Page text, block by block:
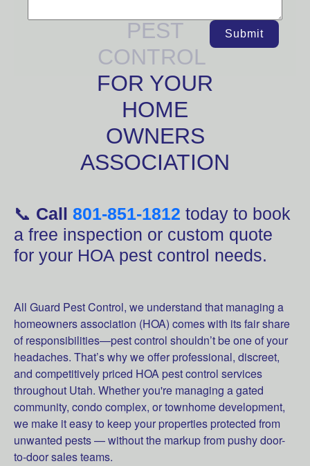
Submit
PEST
CONTROL
FOR YOUR
HOME
OWNERS
ASSOCIATION
📞 Call 801-851-1812 today to book
a free inspection or custom quote
for your HOA pest control needs.
All Guard Pest Control, we understand that managing a
homeowners association (HOA) comes with its fair share
of responsibilities—pest control shouldn’t be one of your
headaches. That’s why we offer professional, discreet,
and competitively priced HOA pest control services
throughout Utah. Whether you're managing a gated
community, condo complex, or townhome development,
we make it easy to keep your properties protected from
unwanted pests — without the markup from pushy door-
to-door sales teams.